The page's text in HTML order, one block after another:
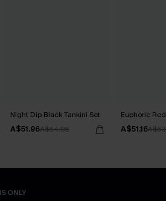
Night Dip Black Tankini Set
A$51.96A$64.95
Euphoric
A$51.16
ONLY